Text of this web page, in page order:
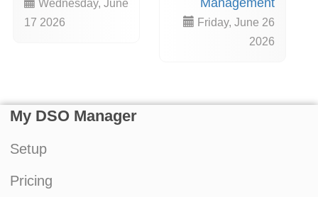
Wednesday, June
17 2026
Friday, June 26
2026
My DSO Manager
Setup
Pricing